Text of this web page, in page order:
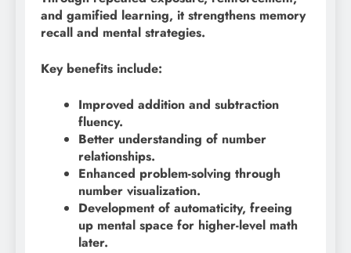
and gamified learning, it strengthens memory
recall and mental strategies.
Key benefits include:
Improved addition and subtraction
fluency.
Better understanding of number
relationships.
Enhanced problem-solving through
number visualization.
Development of automaticity, freeing
up mental space for higher-level math
later.